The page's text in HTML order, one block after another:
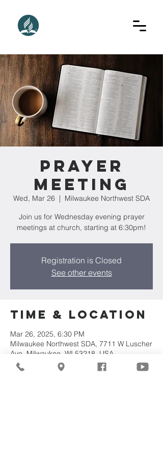
Prayer
Meeting
Wed, Mar 26
  |
Milwaukee Northwest SDA
Join us for Wednesday evening prayer
meetings at church, starting at 6:30pm!
Registration is Closed
See other events
Time & Location
Mar 26, 2025, 6:30 PM
Milwaukee Northwest SDA, 7711 W Luscher
Ave, Milwaukee, WI 53218, USA